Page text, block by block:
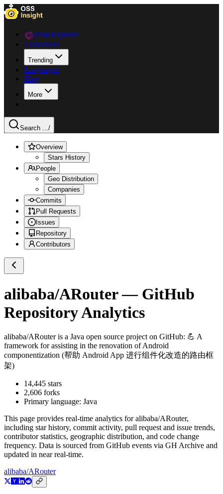
Data Explorer
Collections
Trending
Languages
Blog
More
Search .../
Overview
Stars History
People
Geo Distribution
Companies
Commits
Pull Requests
Issues
Repository
Contributors
alibaba/ARouter— GitHub
Repository Analytics
alibaba/ARouteris a Java open source project on GitHub: 💪 A
framework for assisting in the renovation of Android
componentization (帮助 Android App 进行组件化改造的路由框
架)
14,445 stars
2,606 forks
Primary language: Java
This page provides real-time analytics foralibaba/ARouter,
including star history, commit activity, pull request and issue trends,
contributor statistics, geographic distribution, and code change
frequency. Data is sourced from GitHub events via GH Archive and
updated in near real-time.
alibaba/ARouter